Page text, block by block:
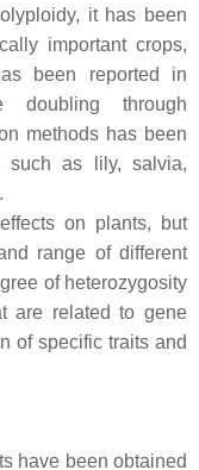
it has been
important crops,
been reported in
doubling through
methods has been
such as lily, salvia,
on plants, but
range of different
of heterozygosity
are related to gene
of specific traits and
have been obtained